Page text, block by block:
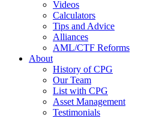
Videos
Calculators
Tips and Advice
Alliances
AML/CTF Reforms
About
History of CPG
Our Team
List with CPG
Asset Management
Testimonials